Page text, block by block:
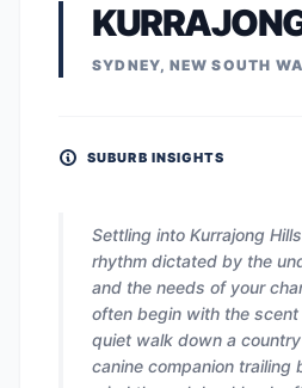
SYDNEY, NEW SOUTH
SUBURB INSIGHTS
Settling into Kurrajong
rhythm dictated by the
and the needs of your
often begin with the
quiet walk down a
canine companion trailing